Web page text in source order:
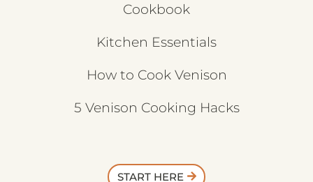
Cookbook
Kitchen Essentials
How to Cook Venison
5 Venison Cooking Hacks
START HERE